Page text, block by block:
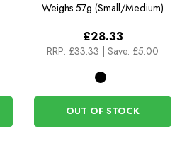
Weighs 57g (Small/Medium)
£28.33
RRP: £33.33 Save: £5.00
OUT OF STOCK